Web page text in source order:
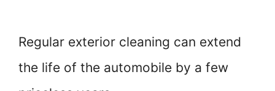
Regular exterior cleaning can extend
the life of the automobile by a few